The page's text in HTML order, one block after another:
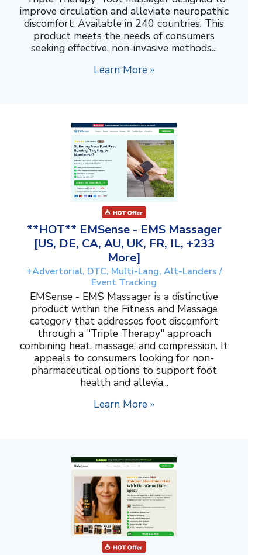
improve circulation and alleviate neuropathic
discomfort. Available in 240 countries. This
product meets the needs of consumers
seeking effective, non-invasive methods...
Learn More »
**HOT** EMSense - EMS Massager
[US, DE, CA, AU, UK, FR, IL, +233
More]
+Advertorial, DTC, Multi-Lang, Alt-Landers /
Event Tracking
EMSense - EMS Massager is a distinctive
product within the Fitness and Massage
category that addresses foot discomfort
through a "Triple Therapy" approach
combining heat, massage, and compression. It
appeals to consumers looking for non-
pharmaceutical options to support foot
health and allevia...
Learn More »